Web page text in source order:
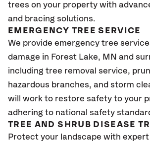
trees on your property with
and bracing solutions.
EMERGENCY TREE SERVICE
We provide emergency tree
damage in Forest Lake, MN and
including tree removal service,
hazardous branches, and storm
will work to restore safety to your
adhering to national safety
TREE AND SHRUB DISEASE
Protect your landscape with expert